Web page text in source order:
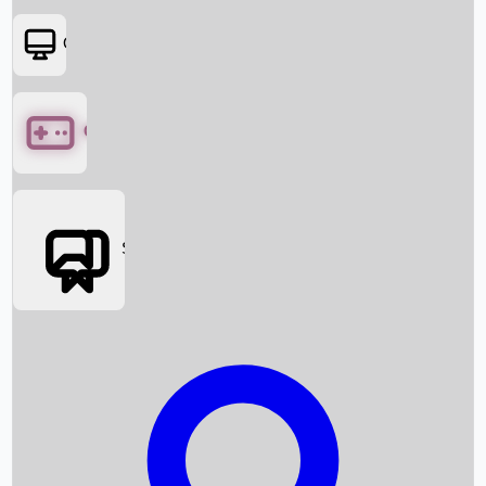
Box Office News
Box Office Collection
OTT
Games
Social Media